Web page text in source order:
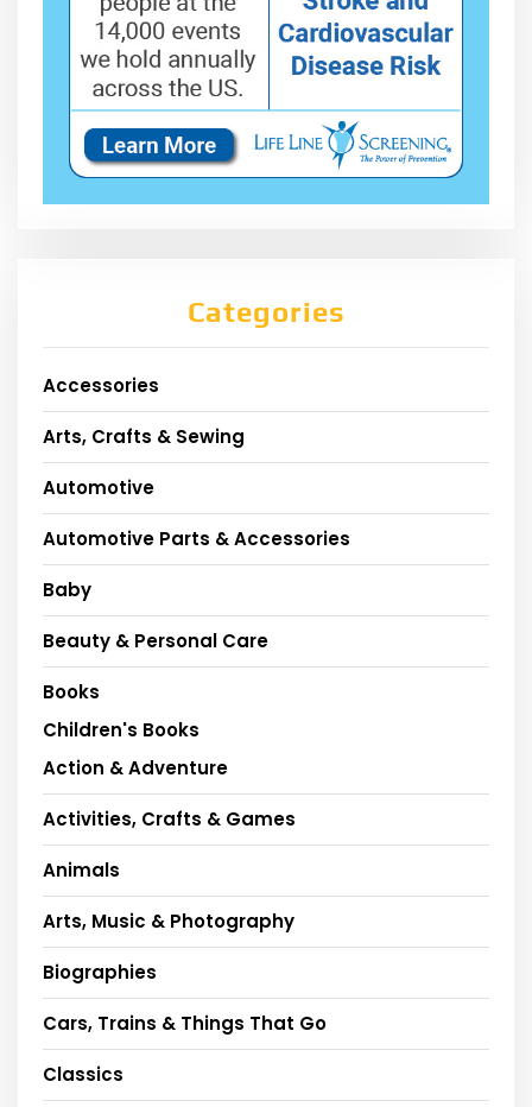
Categories
Accessories
Arts, Crafts & Sewing
Automotive
Automotive Parts & Accessories
Baby
Beauty & Personal Care
Books
Children's Books
Action & Adventure
Activities, Crafts & Games
Animals
Arts, Music & Photography
Biographies
Cars, Trains & Things That Go
Classics